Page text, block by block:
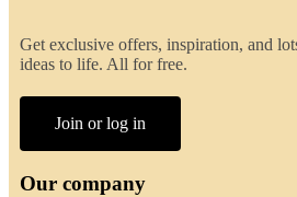
Get exclusive offers, inspiration, and
ideas to life. All for free.
Join or log in
Our company